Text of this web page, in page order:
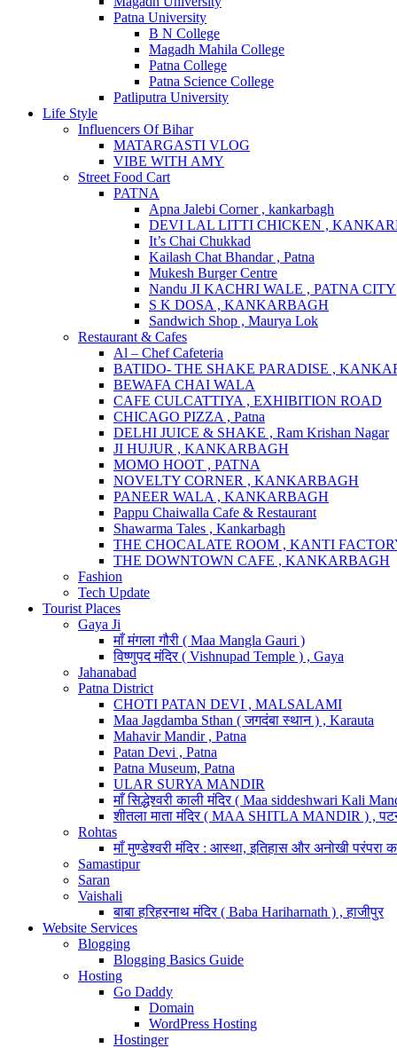
Patna University
B N College
Magadh Mahila College
Patna College
Patna Science College
Patliputra University
Life Style
Influencers Of Bihar
MATARGASTI VLOG
VIBE WITH AMY
Street Food Cart
PATNA
Apna Jalebi Corner , kankarbagh
DEVI LAL LITTI CHICKEN ,
It’s Chai Chukkad
Kailash Chat Bhandar , Patna
Mukesh Burger Centre
Nandu JI KACHRI WALE , PATNA CITY
S K DOSA , KANKARBAGH
Sandwich Shop , Maurya Lok
Restaurant & Cafes
Al – Chef Cafeteria
BATIDO- THE SHAKE PARADISE ,
BEWAFA CHAI WALA
CAFE CULCATTIYA , EXHIBITION ROAD
CHICAGO PIZZA , Patna
DELHI JUICE & SHAKE , Ram Krishan Nagar
JI HUJUR , KANKARBAGH
MOMO HOOT , PATNA
NOVELTY CORNER , KANKARBAGH
PANEER WALA , KANKARBAGH
Pappu Chaiwalla Cafe & Restaurant
Shawarma Tales , Kankarbagh
THE CHOCALATE ROOM , KANTI
THE DOWNTOWN CAFE , KANKARBAGH
Fashion
Tech Update
Tourist Places
Gaya Ji
माँ मंगला गौरी ( Maa Mangla Gauri )
विष्णुपद मंदिर ( Vishnupad Temple ) , Gaya
Jahanabad
Patna District
CHOTI PATAN DEVI , MALSALAMI
Maa Jagdamba Sthan ( जगदंबा स्थान ) , Karauta
Mahavir Mandir , Patna
Patan Devi , Patna
Patna Museum, Patna
ULAR SURYA MANDIR
माँ सिद्धेश्वरी काली मंदिर ( Maa siddeshwari Kali
शीतला माता मंदिर ( MAA SHITLA MANDIR ) ,
Rohtas
माँ मुण्डेश्वरी मंदिर : आस्था, इतिहास और अनोखी परंपरा
Samastipur
Saran
Vaishali
बाबा हरिहरनाथ मंदिर ( Baba Hariharnath ) , हाजीपुर
Website Services
Blogging
Blogging Basics Guide
Hosting
Go Daddy
Domain
WordPress Hosting
Hostinger